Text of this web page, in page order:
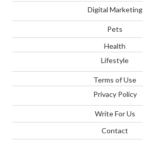
Digital Marketing
Pets
Health
Lifestyle
Terms of Use
Privacy Policy
Write For Us
Contact